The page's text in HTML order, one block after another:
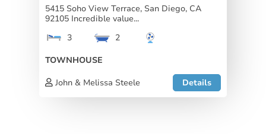
5415 Soho View Terrace, San Diego, CA
92105 Incredible value...
3
2
TOWNHOUSE
John & Melissa Steele
Details